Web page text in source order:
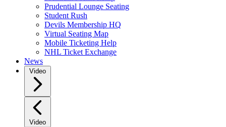
Prudential Lounge Seating
Student Rush
Devils Membership HQ
Virtual Seating Map
Mobile Ticketing Help
NHL Ticket Exchange
News
Video
Video